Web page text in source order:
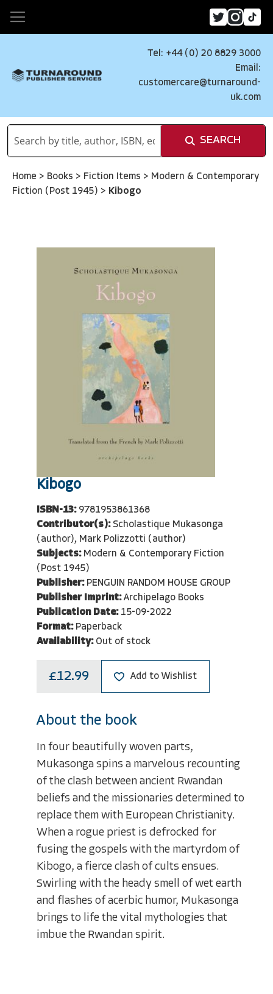
Tel: +44 (0) 20 8829 3000
Email:
customercare@turnaround-
uk.com
SEARCH
Home > Books > Fiction Items > Modern & Contemporary
Fiction (Post 1945) > Kibogo
Kibogo
ISBN-13: 9781953861368
Contributor(s): Scholastique Mukasonga
(author), Mark Polizzotti (author)
Subjects: Modern & Contemporary Fiction
(Post 1945)
Publisher: PENGUIN RANDOM HOUSE GROUP
Publisher Imprint: Archipelago Books
Publication Date: 15-09-2022
Format: Paperback
Availability: Out of stock
£12.99 Add to Wishlist
About the book
In four beautifully woven parts,
Mukasonga spins a marvelous recounting
of the clash between ancient Rwandan
beliefs and the missionaries determined to
replace them with European Christianity.
When a rogue priest is defrocked for
fusing the gospels with the martyrdom of
Kibogo, a fierce clash of cults ensues.
Swirling with the heady smell of wet earth
and flashes of acerbic humor, Mukasonga
brings to life the vital mythologies that
imbue the Rwandan spirit.